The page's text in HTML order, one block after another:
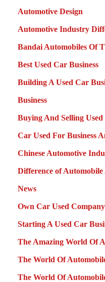
Automotive Design
Automotive Industry
Bandai Automobiles Of
Best Used Car Business
Building A Used Car
Business
Buying And Selling Used
Car Used For Business
Chinese Automotive
Difference of
News
Own Car Used
Starting A Used Car
The Amazing World Of
The World Of
The World Of